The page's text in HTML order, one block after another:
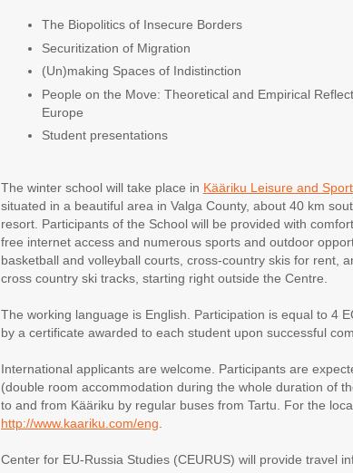
The Biopolitics of Insecure Borders
Securitization of Migration
(Un)making Spaces of Indistinction
People on the Move: Theoretical and Empirical
Europe
Student presentations
The winter school will take place in Kääriku Leisure and
situated in a beautiful area in Valga County, about 40 km
resort. Participants of the School will be provided with
free internet access and numerous sports and outdoor
basketball and volleyball courts, cross-country skis for rent,
cross country ski tracks, starting right outside the Centre.
The working language is English. Participation is equal to 4
by a certificate awarded to each student upon successful
International applicants are welcome. Participants are
(double room accommodation during the whole duration of
to and from Kääriku by regular buses from Tartu. For the
http://www.kaariku.com/eng
Center for EU-Russia Studies (CEURUS) will provide travel